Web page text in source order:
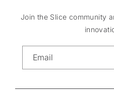
Join the Slice community
Email